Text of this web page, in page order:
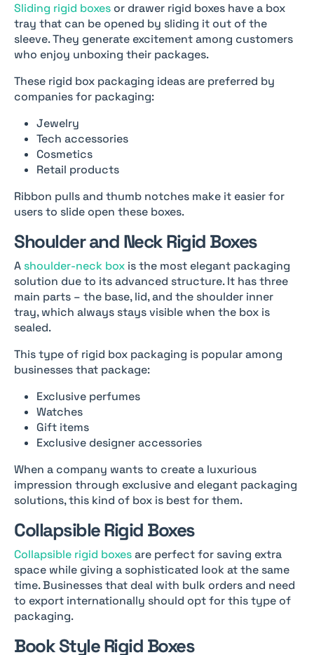
Sliding rigid boxes or drawer rigid boxes have a box
tray that can be opened by sliding it out of the
sleeve. They generate excitement among customers
who enjoy unboxing their packages.
These rigid box packaging ideas are preferred by
companies for packaging:
Jewelry
Tech accessories
Cosmetics
Retail products
Ribbon pulls and thumb notches make it easier for
users to slide open these boxes.
Shoulder and Neck Rigid Boxes
A shoulder-neck box is the most elegant packaging
solution due to its advanced structure. It has three
main parts – the base, lid, and the shoulder inner
tray, which always stays visible when the box is
sealed.
This type of rigid box packaging is popular among
businesses that package:
Exclusive perfumes
Watches
Gift items
Exclusive designer accessories
When a company wants to create a luxurious
impression through exclusive and elegant packaging
solutions, this kind of box is best for them.
Collapsible Rigid Boxes
Collapsible rigid boxesare perfect for saving extra
space while giving a sophisticated look at the same
time. Businesses that deal with bulk orders and need
to export internationally should opt for this type of
packaging.
Book Style Rigid Boxes